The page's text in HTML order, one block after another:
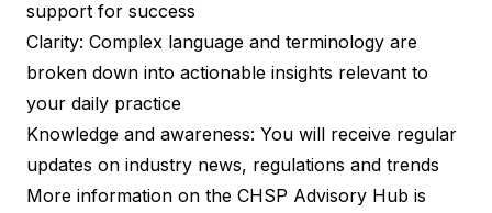
support for success
Clarity: Complex language and terminology are
broken down into actionable insights relevant to
your daily practice
Knowledge and awareness: You will receive regular
updates on industry news, regulations and trends
More information on the CHSP Advisory Hub is